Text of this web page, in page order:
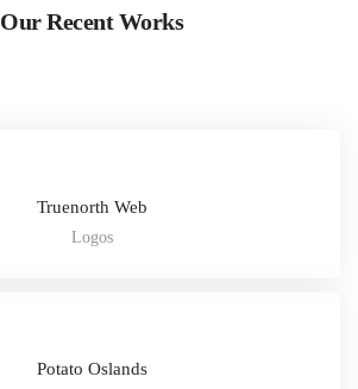
Our Recent Works
Truenorth Web
Logos
Potato Oslands